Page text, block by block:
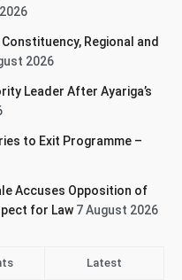
Regional and
2026
Leader After Ayariga’s
to Exit Programme –
Accuses Opposition of
for Law 7 August 2026
Latest